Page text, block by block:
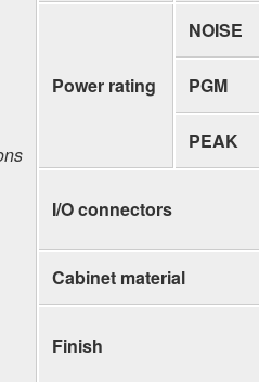
Power rating
NOISE
PGM
PEAK
I/O connectors
Cabinet material
Finish